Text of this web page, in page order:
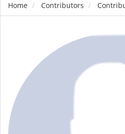
Breadcrumb
Home Contributors